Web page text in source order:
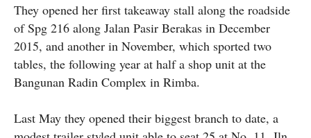
They opened her first takeaway stall along the roadside
of Spg 216 along Jalan Pasir Berakas in December
2015, and another in November, which sported two
tables, the following year at half a shop unit at the
Bangunan Radin Complex in Rimba.
Last May they opened their biggest branch to date, a